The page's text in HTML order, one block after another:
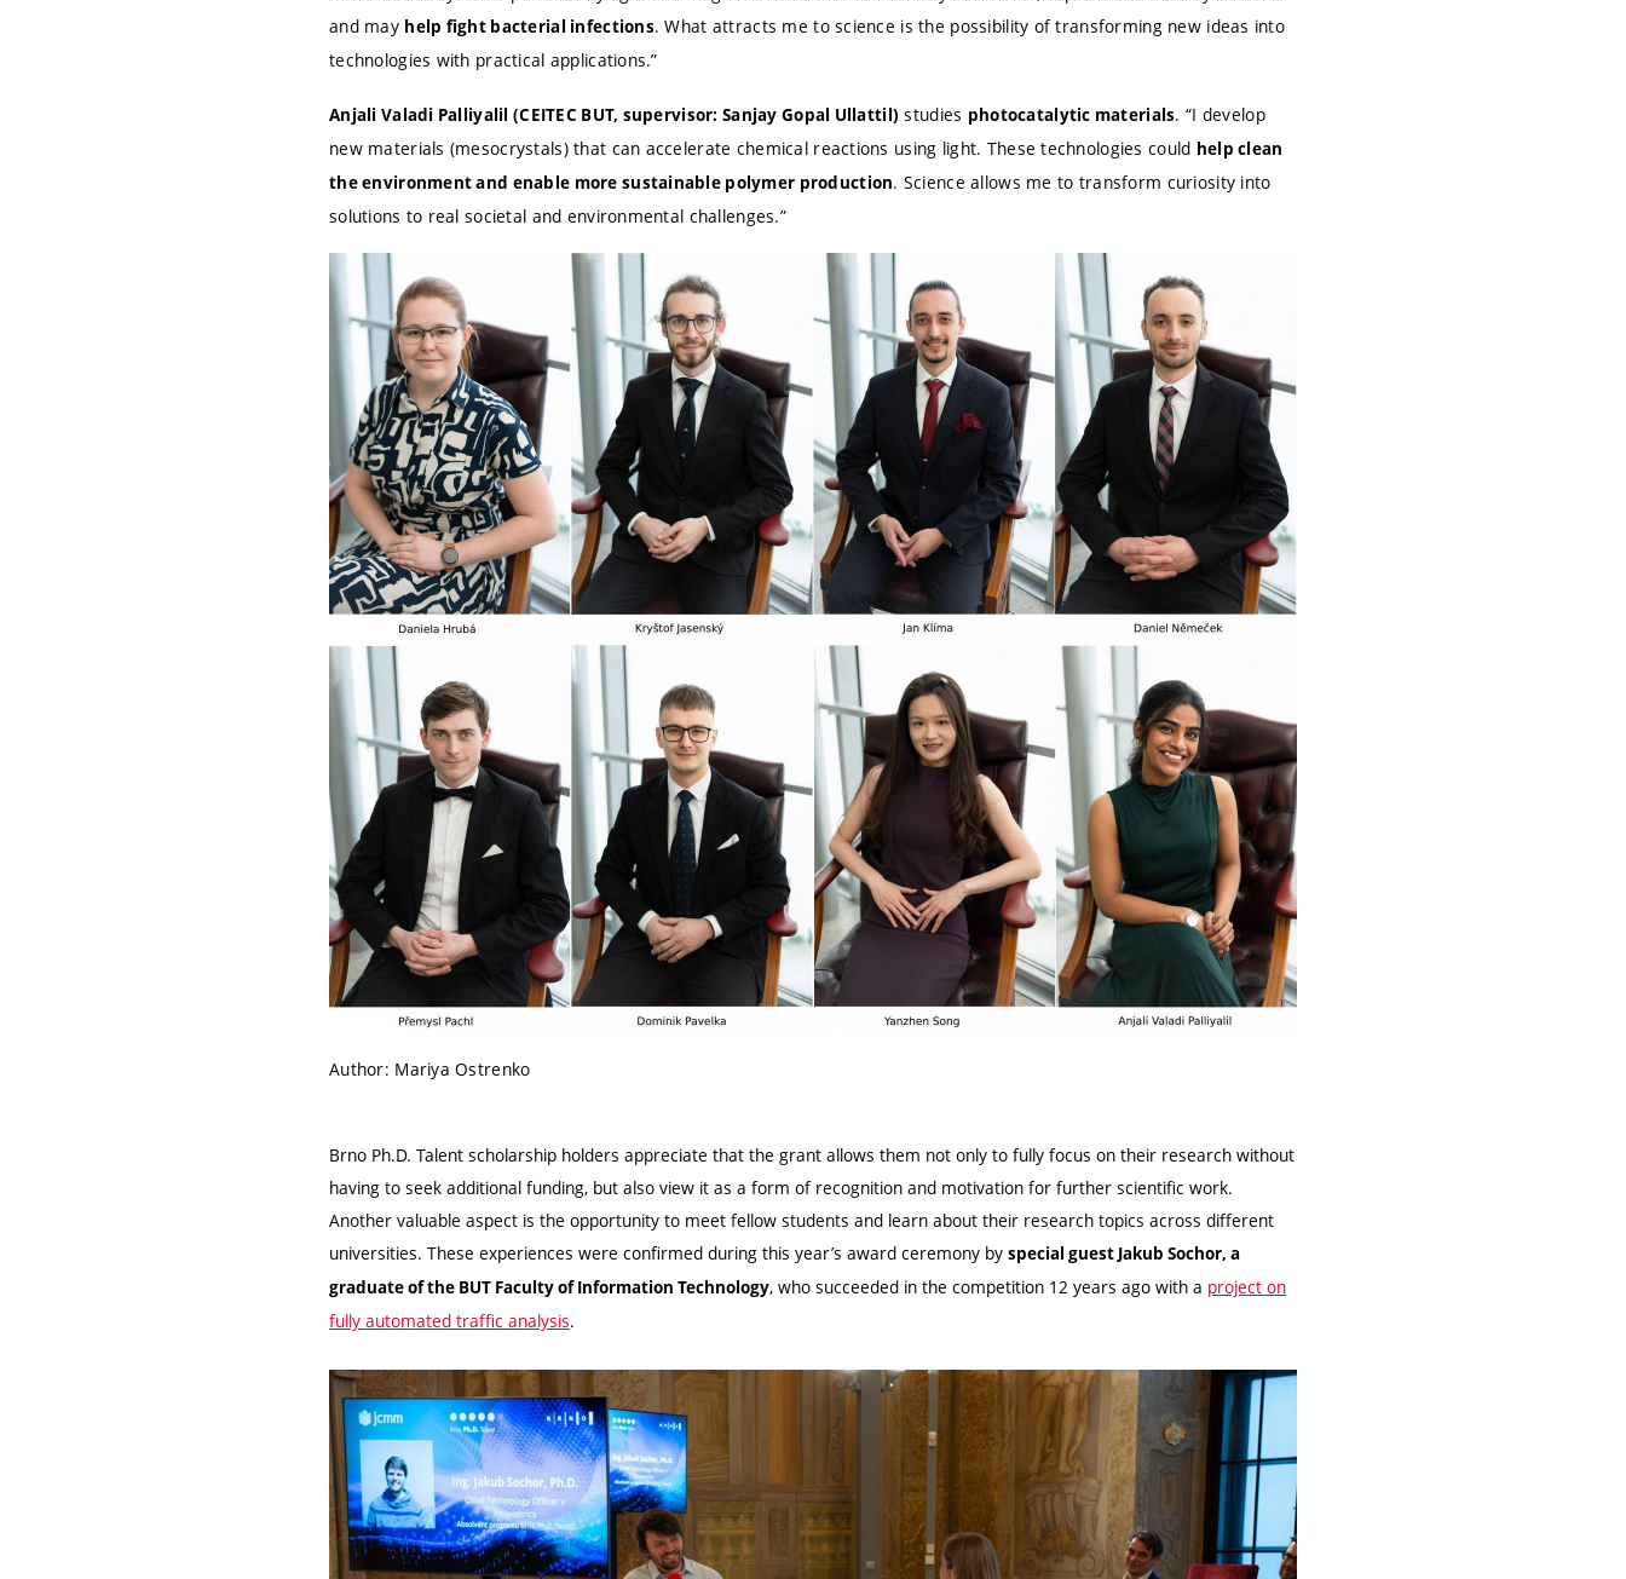
and may help fight bacterial infections. What attracts me to science is the possibility of transforming new ideas into
technologies with practical applications.”
Anjali Valadi Palliyalil (CEITEC BUT, supervisor: Sanjay Gopal Ullattil) studies photocatalytic materials. “I develop
new materials (mesocrystals) that can accelerate chemical reactions using light. These technologies could help clean
the environment and enable more sustainable polymer production. Science allows me to transform curiosity into
solutions to real societal and environmental challenges.”
Author: Mariya Ostrenko
Brno Ph.D. Talent scholarship holders appreciate that the grant allows them not only to fully focus on their research without
having to seek additional funding, but also view it as a form of recognition and motivation for further scientific work.
Another valuable aspect is the opportunity to meet fellow students and learn about their research topics across different
universities. These experiences were confirmed during this year’s award ceremony by special guest Jakub Sochor, a
graduate of the BUT Faculty of Information Technology, who succeeded in the competition 12 years ago with a project on
fully automated traffic analysis.